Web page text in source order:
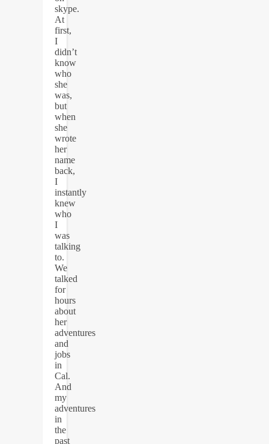
skype.
At
first,
I
didn’t
know
who
she
was,
but
when
she
wrote
her
name
back,
I
instantly
knew
who
I
was
talking
to.
We
talked
for
hours
about
her
adventures
and
jobs
in
Cal.
And
my
adventures
in
the
past